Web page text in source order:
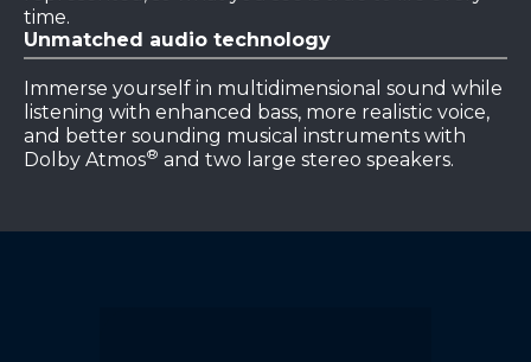
time.
Unmatched audio technology
Immerse yourself in multidimensional sound while
listening with enhanced bass, more realistic voice,
and better sounding musical instruments with
Dolby Atmos® and two large stereo speakers.